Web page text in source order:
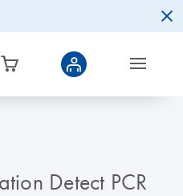
Detect PCR